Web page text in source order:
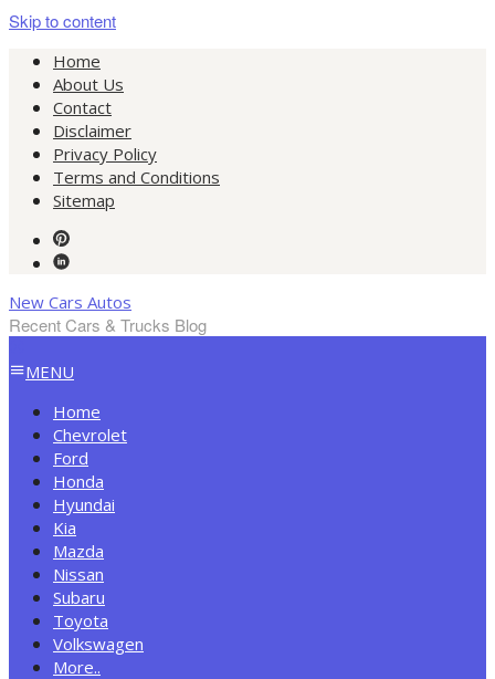
Skip to content
Home
About Us
Contact
Disclaimer
Privacy Policy
Terms and Conditions
Sitemap
New Cars Autos
Recent Cars & Trucks Blog
MENU
Home
Chevrolet
Ford
Honda
Hyundai
Kia
Mazda
Nissan
Subaru
Toyota
Volkswagen
More..